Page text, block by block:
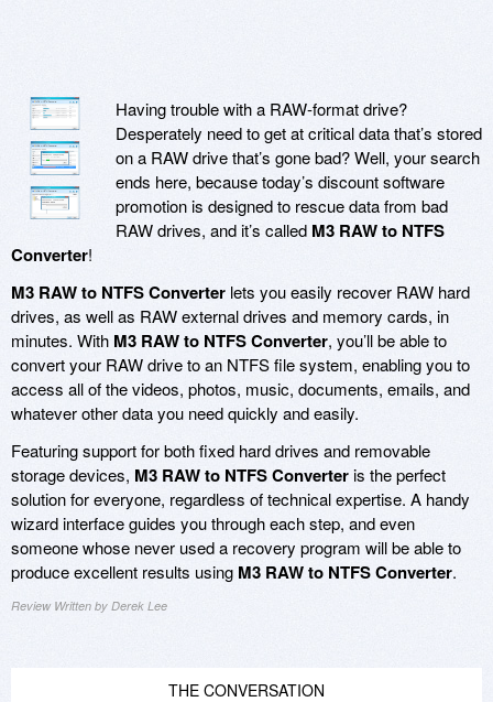
Having trouble with a RAW-format drive?
Desperately need to get at critical data that’s stored
on a RAW drive that’s gone bad? Well, your search
ends here, because today’s discount software
promotion is designed to rescue data from bad
RAW drives, and it’s called M3 RAW to NTFS
Converter!
M3 RAW to NTFS Converter lets you easily recover RAW hard
drives, as well as RAW external drives and memory cards, in
minutes. With M3 RAW to NTFS Converter, you’ll be able to
convert your RAW drive to an NTFS file system, enabling you to
access all of the videos, photos, music, documents, emails, and
whatever other data you need quickly and easily.
Featuring support for both fixed hard drives and removable
storage devices, M3 RAW to NTFS Converteris the perfect
solution for everyone, regardless of technical expertise. A handy
wizard interface guides you through each step, and even
someone whose never used a recovery program will be able to
produce excellent results using M3 RAW to NTFS Converter.
Review Written by Derek Lee
THE CONVERSATION